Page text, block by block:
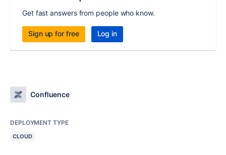
Get fast answers from people who know.
Sign up for free Log in
Confluence
DEPLOYMENT TYPE
CLOUD